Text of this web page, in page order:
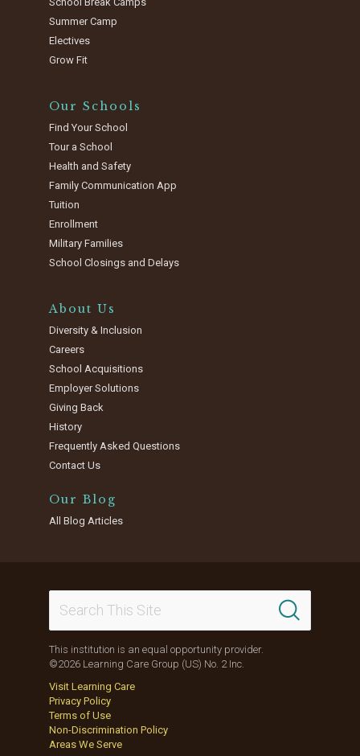
Summer Camp
Electives
Grow Fit
Our Schools
Find Your School
Tour a School
Health and Safety
Family Communication App
Tuition
Enrollment
Military Families
School Closings and Delays
About Us
Diversity & Inclusion
Careers
School Acquisitions
Employer Solutions
Giving Back
History
Frequently Asked Questions
Contact Us
Our Blog
All Blog Articles
This institution is an equal opportunity provider.
©2026 Learning Care Group (US) No. 2 Inc.
Visit Learning Care
Privacy Policy
Terms of Use
Non-Discrimination Policy
Areas We Serve